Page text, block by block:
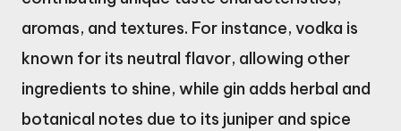
aromas, and textures. For instance, vodka is
known for its neutral flavor, allowing other
ingredients to shine, while gin adds herbal and
botanical notes due to its juniper and spice